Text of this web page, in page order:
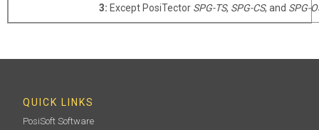
3: Except PosiTector SPG-TS, SPG-CS, and SPG-
QUICK LINKS
PosiSoft Software